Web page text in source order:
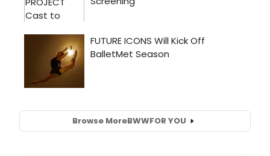
Browse MoreBWWFOR YOU